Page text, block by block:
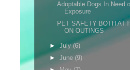
Adoptable Dogs In Need
Exposure
PET SAFETY BOTH AT
ON OUTINGS
► July(6)
► June (9)